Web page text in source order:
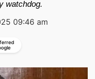
watchdog.
09:46 am